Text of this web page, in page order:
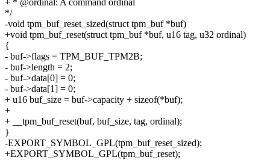
*/
-void tpm_buf_reset_sized(struct tpm_buf *buf)
+void tpm_buf_reset(struct tpm_buf *buf, u16 tag, u32 ordinal)
{
- buf->flags = TPM_BUF_TPM2B;
- buf->length = 2;
- buf->data[0] = 0;
- buf->data[1] = 0;
+ u16 buf_size = buf->capacity + sizeof(*buf);
+
+ __tpm_buf_reset(buf, buf_size, tag, ordinal);
}
-EXPORT_SYMBOL_GPL(tpm_buf_reset_sized);
+EXPORT_SYMBOL_GPL(tpm_buf_reset);